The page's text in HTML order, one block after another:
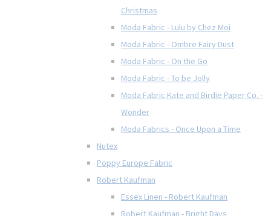
Christmas
Moda Fabric - Lulu by Chez Moi
Moda Fabric - Ombre Fairy Dust
Moda Fabric - On the Go
Moda Fabric - To be Jolly
Moda Fabric Kate and Birdie Paper Co. -
Wonder
Moda Fabrics - Once Upon a Time
Nutex
Poppy Europe Fabric
Robert Kaufman
Essex Linen - Robert Kaufman
Robert Kaufman - Bright Days